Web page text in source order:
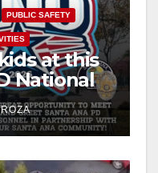
PUBLIC SAFETY
at this
National
Park